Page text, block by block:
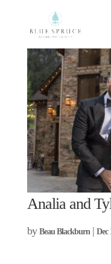
Analia and
by Beau Blackburn| Dec